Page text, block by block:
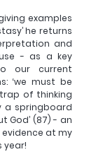
examples
he returns
and
- as a key
our current
‘we must be
of thinking
a springboard
God’ (87) - an
at my
year!